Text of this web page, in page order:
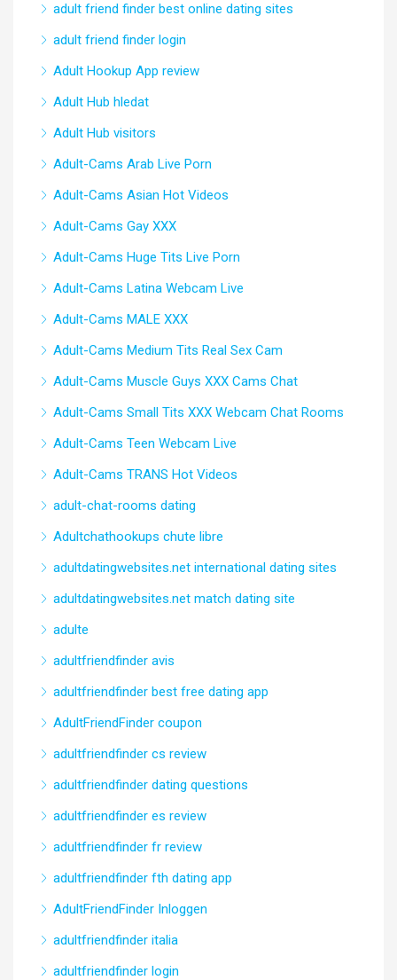
adult friend finder best online dating sites
adult friend finder login
Adult Hookup App review
Adult Hub hledat
Adult Hub visitors
Adult-Cams Arab Live Porn
Adult-Cams Asian Hot Videos
Adult-Cams Gay XXX
Adult-Cams Huge Tits Live Porn
Adult-Cams Latina Webcam Live
Adult-Cams MALE XXX
Adult-Cams Medium Tits Real Sex Cam
Adult-Cams Muscle Guys XXX Cams Chat
Adult-Cams Small Tits XXX Webcam Chat Rooms
Adult-Cams Teen Webcam Live
Adult-Cams TRANS Hot Videos
adult-chat-rooms dating
Adultchathookups chute libre
adultdatingwebsites.net international dating sites
adultdatingwebsites.net match dating site
adulte
adultfriendfinder avis
adultfriendfinder best free dating app
AdultFriendFinder coupon
adultfriendfinder cs review
adultfriendfinder dating questions
adultfriendfinder es review
adultfriendfinder fr review
adultfriendfinder fth dating app
AdultFriendFinder Inloggen
adultfriendfinder italia
adultfriendfinder login